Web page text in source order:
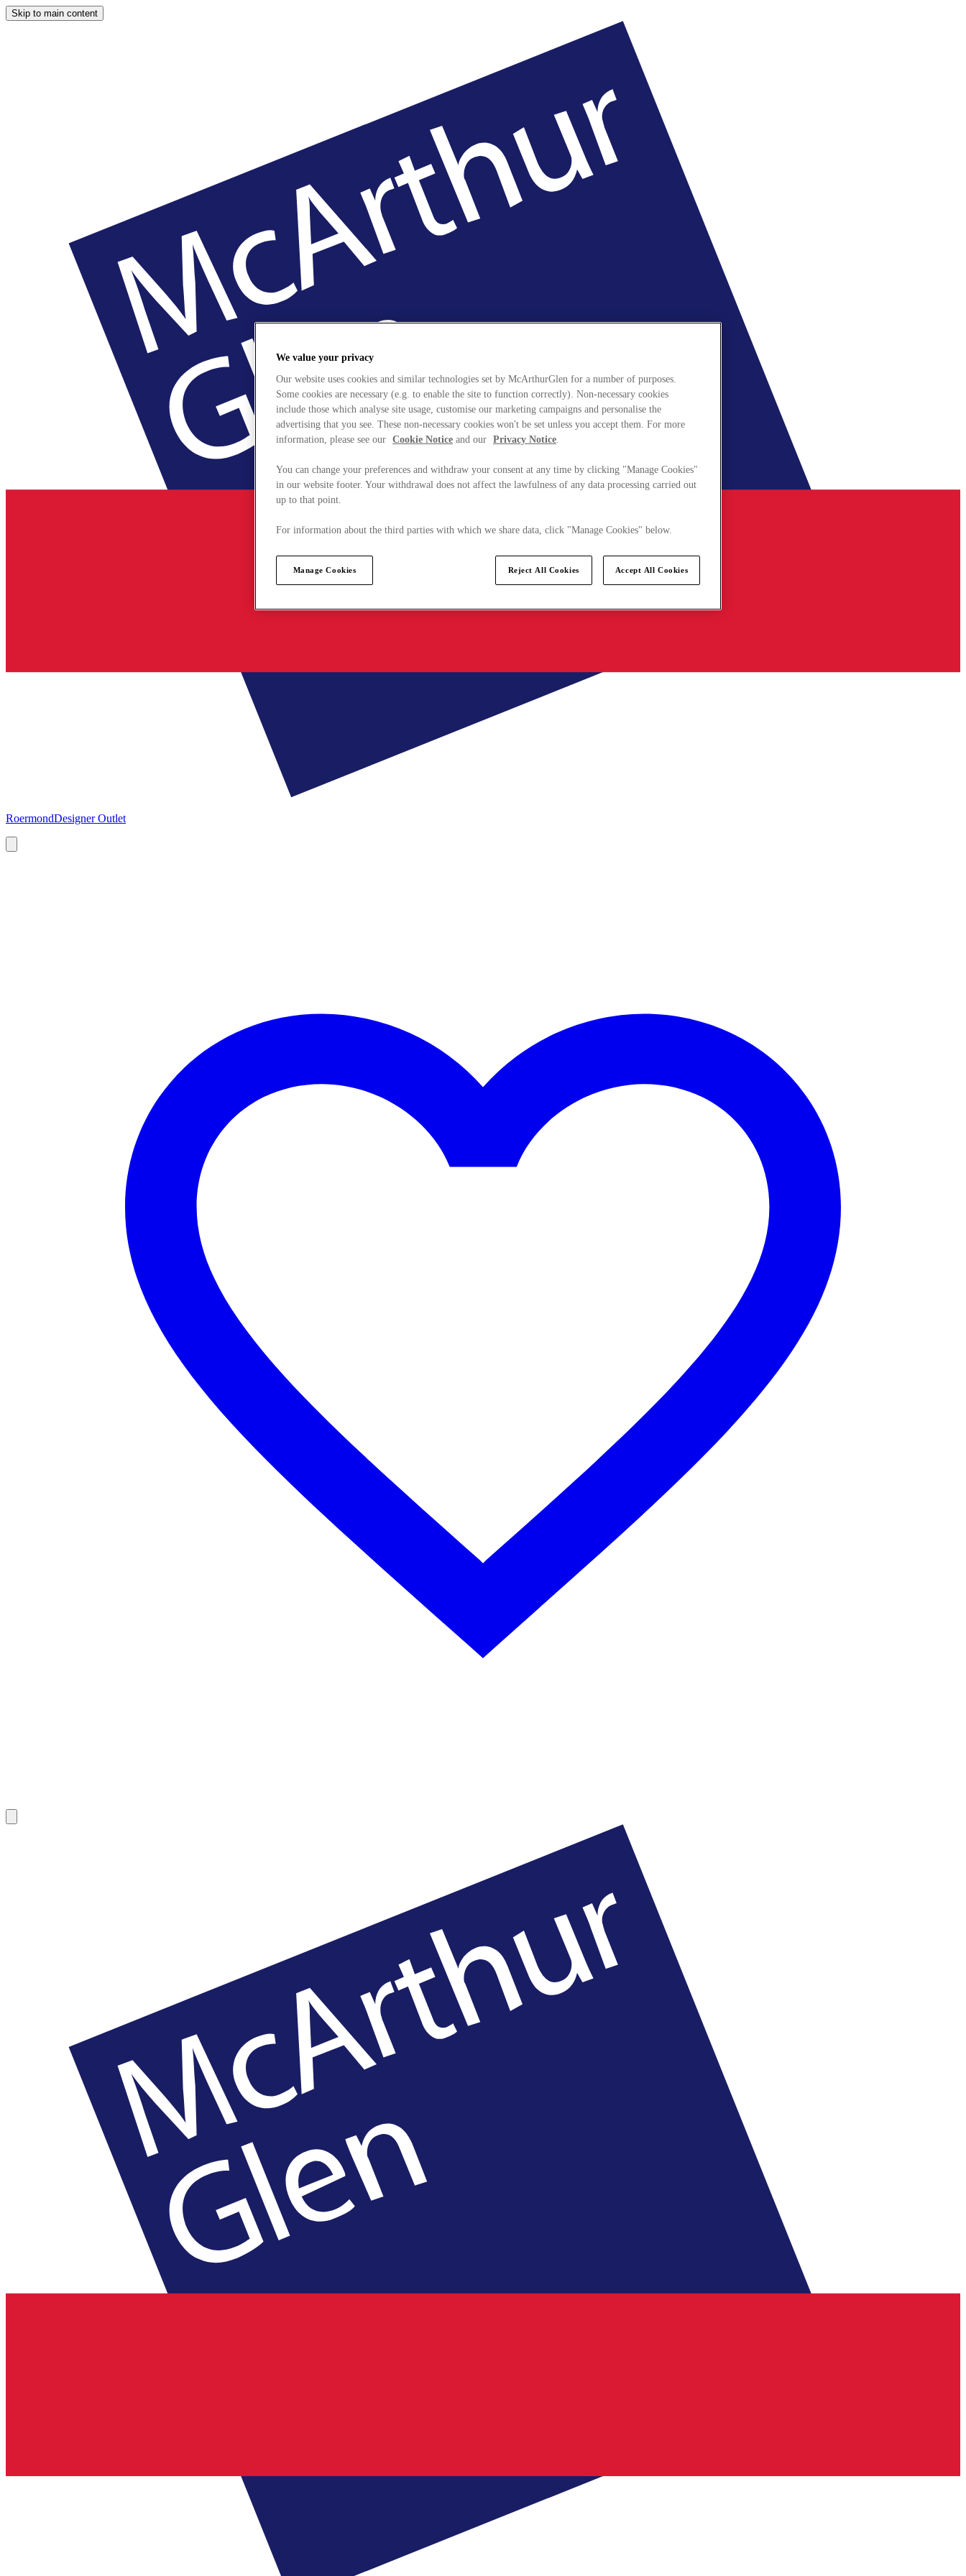
Skip to main content
RoermondDesigner Outlet
We value your privacy
Our website uses cookies and similar technologies set by McArthurGlen for a number of purposes.
Some cookies are necessary (e.g. to enable the site to function correctly). Non-necessary cookies
include those which analyse site usage, customise our marketing campaigns and personalise the
advertising that you see. These non-necessary cookies won't be set unless you accept them. For more
information, please see our Cookie Notice and our Privacy Notice.
You can change your preferences and withdraw your consent at any time by clicking "Manage Cookies"
in our website footer. Your withdrawal does not affect the lawfulness of any data processing carried out
up to that point.
For information about the third parties with which we share data, click "Manage Cookies" below.
Manage Cookies Reject All Cookies Accept All Cookies